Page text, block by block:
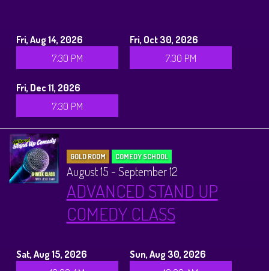
Fri, Aug 14, 2026
7:30 PM
Fri, Oct 30, 2026
7:30 PM
Fri, Dec 11, 2026
7:30 PM
GOLD ROOM COMEDY SCHOOL
August 15 - September 12
ADVANCED STAND UP
COMEDY CLASS
Sat, Aug 15, 2026 Sun, Aug 30, 2026